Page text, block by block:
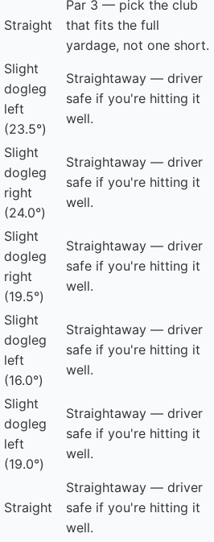
Straight
Par 3 — pick the club
that fits the full
yardage, not one short.
Slight
dogleg
left
(23.5°)
Straightaway — driver
safe if you're hitting it
well.
Slight
dogleg
right
(24.0°)
Straightaway — driver
safe if you're hitting it
well.
Slight
dogleg
right
(19.5°)
Straightaway — driver
safe if you're hitting it
well.
Slight
dogleg
left
(16.0°)
Straightaway — driver
safe if you're hitting it
well.
Slight
dogleg
left
(19.0°)
Straightaway — driver
safe if you're hitting it
well.
Straight
Straightaway — driver
safe if you're hitting it
well.